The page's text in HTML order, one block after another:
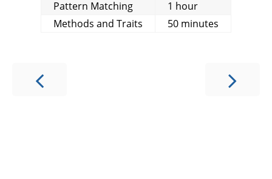
Pattern Matching
1 hour
Methods and Traits
50 minutes